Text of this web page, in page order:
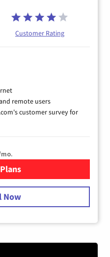
Customer Rating
remote users
customer survey for
for Starlink Internet
Now